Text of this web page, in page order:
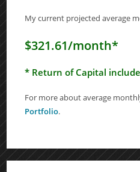
My current projected average
$321.61/month*
* Return of Capital
For more about average
Portfolio.